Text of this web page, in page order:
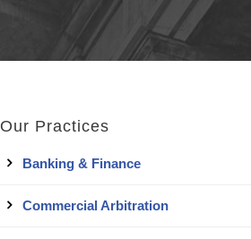
Our Practices
Banking & Finance
Commercial Arbitration